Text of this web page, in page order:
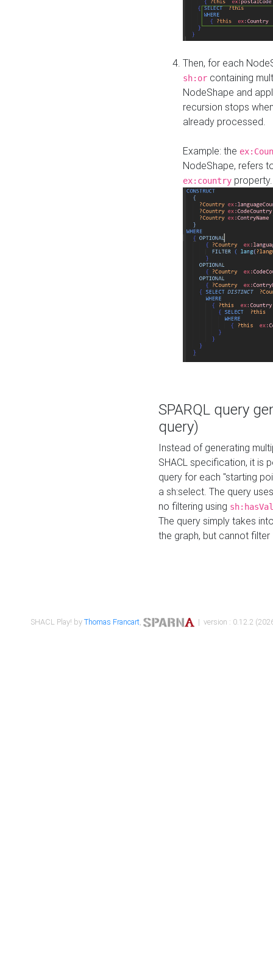
Then, for each
sh:or containing
NodeShape and
recursion stops
already processed.
Example: the
NodeShape, refers
ex:country
SPARQL query
query)
Instead of generating
SHACL specification, it is
query for each "starting
a sh:select. The query
no filtering using
The query simply takes
the graph, but cannot filter
SHACL Play! byThomas Francart, | version : 0.12.2